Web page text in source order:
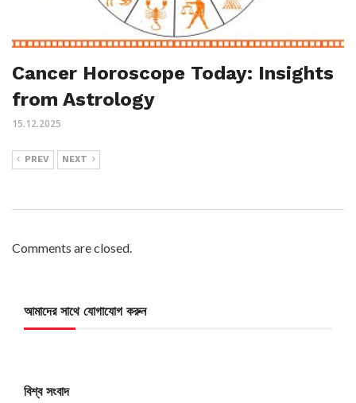
Cancer Horoscope Today: Insights
from Astrology
15.12.2025
PREV NEXT
Comments are closed.
আমাদের সাথে যোগাযোগ করুন
বিশ্ব সংবাদ